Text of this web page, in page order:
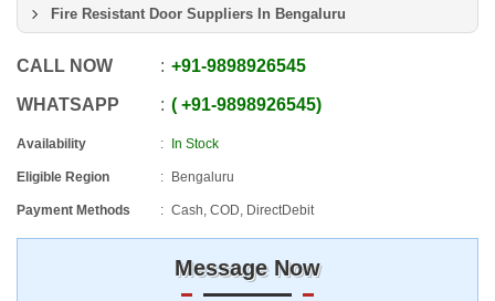
Fire Resistant Door Suppliers In Bengaluru
CALL NOW +91-9898926545
WHATSAPP +91-9898926545
Availability In Stock
Eligible Region Bengaluru
Payment Methods Cash, COD, DirectDebit
Message Now